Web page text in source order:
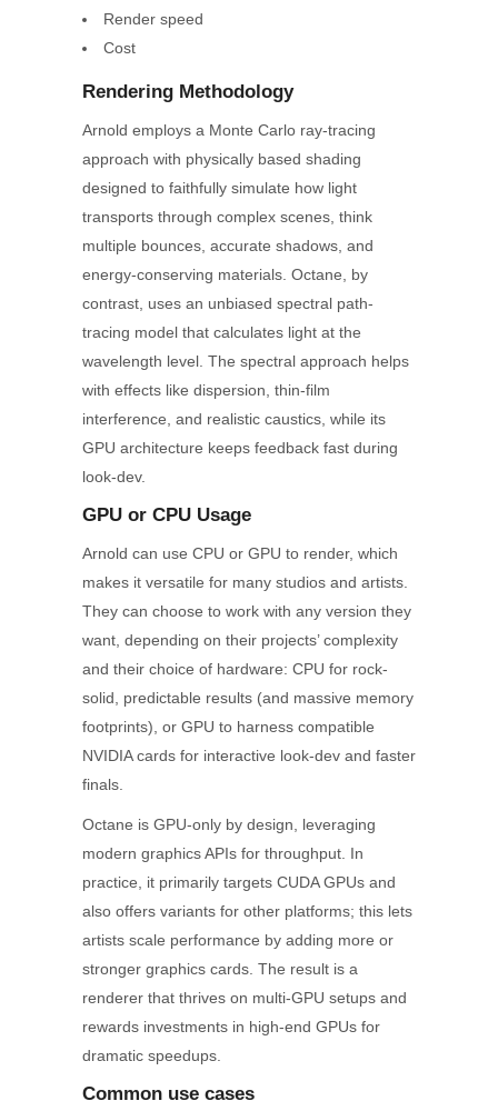
Render speed
Cost
Rendering Methodology
Arnold employs a Monte Carlo ray-tracing
approach with physically based shading
designed to faithfully simulate how light
transports through complex scenes, think
multiple bounces, accurate shadows, and
energy-conserving materials. Octane, by
contrast, uses an unbiased spectral path-
tracing model that calculates light at the
wavelength level. The spectral approach helps
with effects like dispersion, thin-film
interference, and realistic caustics, while its
GPU architecture keeps feedback fast during
look-dev.
GPU or CPU Usage
Arnold can use CPU or GPU to render, which
makes it versatile for many studios and artists.
They can choose to work with any version they
want, depending on their projects’ complexity
and their choice of hardware: CPU for rock-
solid, predictable results (and massive memory
footprints), or GPU to harness compatible
NVIDIA cards for interactive look-dev and faster
finals.
Octane is GPU-only by design, leveraging
modern graphics APIs for throughput. In
practice, it primarily targets CUDA GPUs and
also offers variants for other platforms; this lets
artists scale performance by adding more or
stronger graphics cards. The result is a
renderer that thrives on multi-GPU setups and
rewards investments in high-end GPUs for
dramatic speedups.
Common use cases